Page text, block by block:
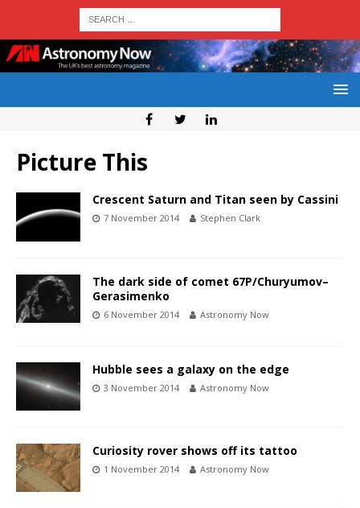
Picture This
Crescent Saturn and Titan seen by Cassini
7 November 2014 Stephen Clark
The dark side of comet 67P/Churyumov–
Gerasimenko
6 November 2014 Astronomy Now
Hubble sees a galaxy on the edge
3 November 2014 Astronomy Now
Curiosity rover shows off its tattoo
1 November 2014 Astronomy Now